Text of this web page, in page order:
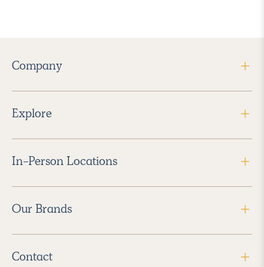
Company
Explore
In-Person Locations
Our Brands
Contact